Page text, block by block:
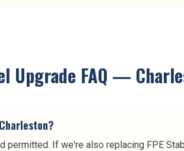
Upgrade FAQ —
permitted. If we're also replacing FPE